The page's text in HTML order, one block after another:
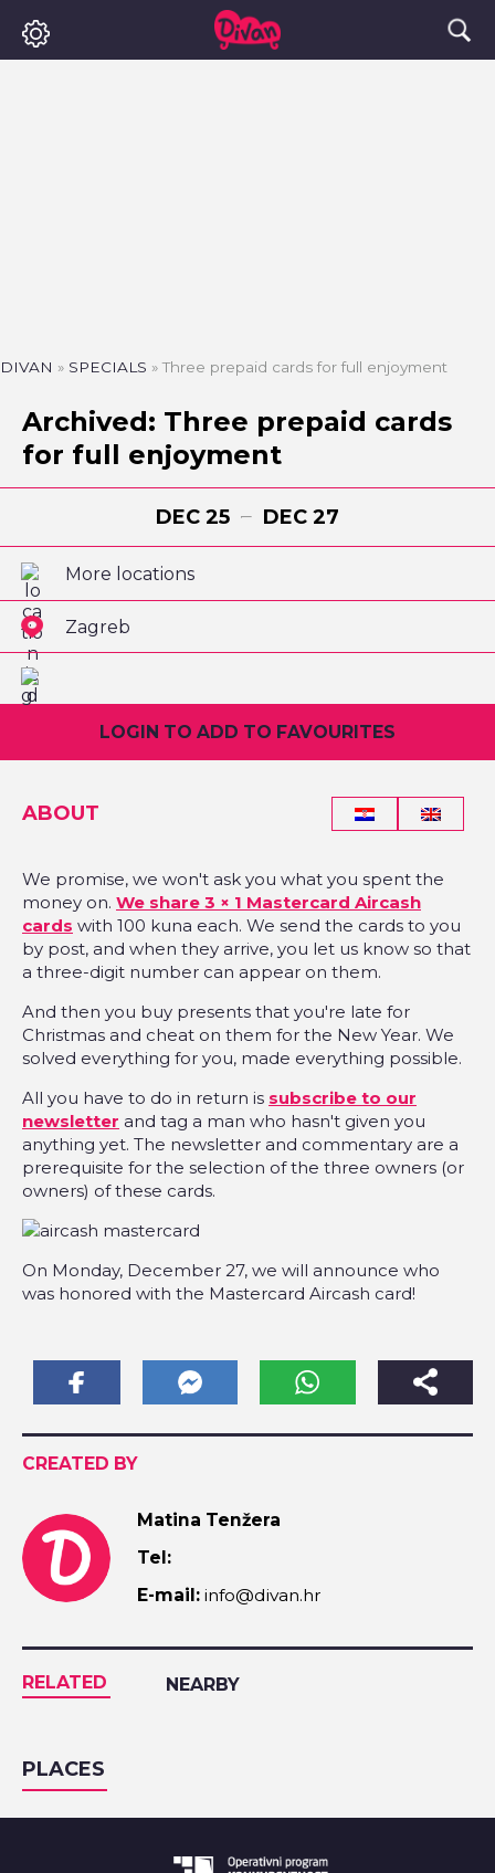
DIVAN » SPECIALS »Three prepaid cards for full enjoyment
Archived: Three prepaid cards
for full enjoyment
DEC 25 DEC 27
More locations
Zagreb
LOGIN TO ADD TO FAVOURITES
ABOUT
We promise, we won't ask you what you spent the
money on. We share 3 × 1 Mastercard Aircash
cards with 100 kuna each. We send the cards to you
by post, and when they arrive, you let us know so that
a three-digit number can appear on them.
And then you buy presents that you're late for
Christmas and cheat on them for the New Year. We
solved everything for you, made everything possible.
All you have to do in return is subscribe to our
newsletter and tag a man who hasn't given you
anything yet. The newsletter and commentary are a
prerequisite for the selection of the three owners (or
owners) of these cards.
On Monday, December 27, we will announce who
was honored with the Mastercard Aircash card!
CREATED BY
Matina Tenžera
Tel:
E-mail: info@divan.hr
RELATED NEARBY
PLACES